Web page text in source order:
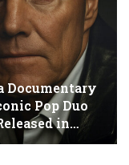
Documentary
Pop Duo
in…